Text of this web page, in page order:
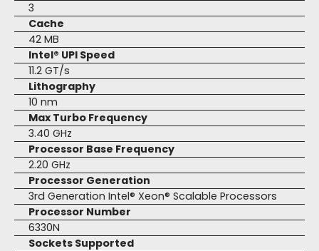
3
Cache
42 MB
Intel® UPI Speed
11.2 GT/s
Lithography
10 nm
Max Turbo Frequency
3.40 GHz
Processor Base Frequency
2.20 GHz
Processor Generation
3rd Generation Intel® Xeon® Scalable Processors
Processor Number
6330N
Sockets Supported